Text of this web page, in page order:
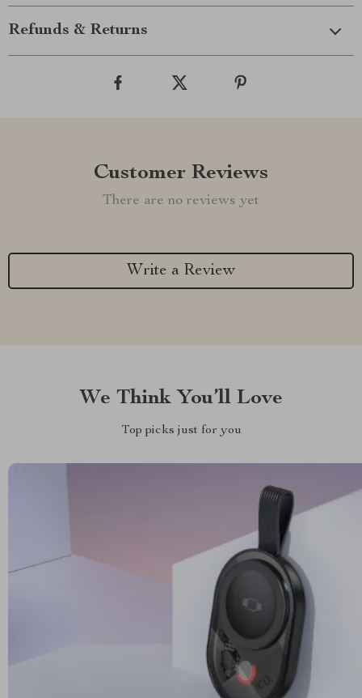
Refunds & Returns
Customer Reviews
There are no reviews yet
Write a Review
We Think You’ll Love
Top picks just for you